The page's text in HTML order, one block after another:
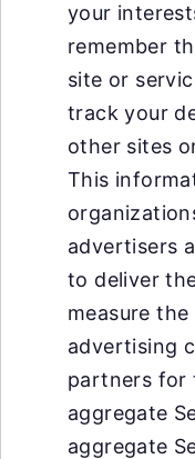
your
remember
site or
track your
other sites
This
advertisers
to deliver
measure
advertising
partners for
aggregate
aggregate